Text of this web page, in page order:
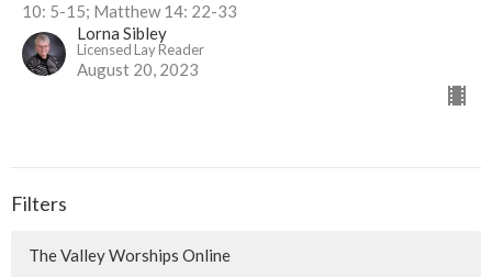
10: 5-15; Matthew 14: 22-33
Lorna Sibley
Licensed Lay Reader
August 20, 2023
Filters
The Valley Worships Online